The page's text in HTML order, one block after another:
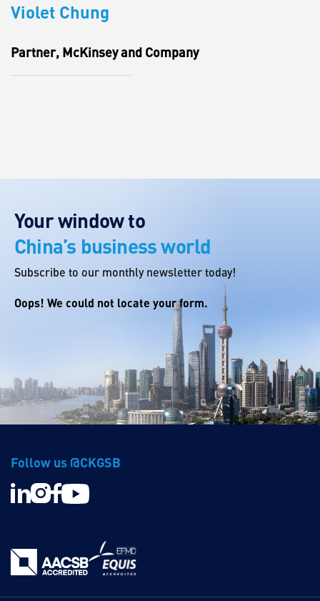
Violet Chung
Partner, McKinsey and Company
Your window to
China’s business world
Subscribe to our monthly newsletter today!
Oops! We could not locate your form.
Follow us @CKGSB